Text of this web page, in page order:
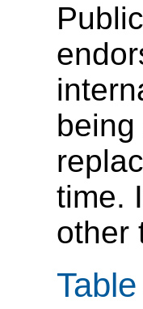
time.
other